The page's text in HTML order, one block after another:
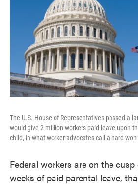
The U.S. House of Representatives passed a
would give 2 million workers paid leave upon
child, in what worker advocates call a hard-won
Federal workers are on the cusp
weeks of paid parental leave,